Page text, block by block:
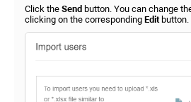
Click the Send button. You can change
clicking on the corresponding Edit button.